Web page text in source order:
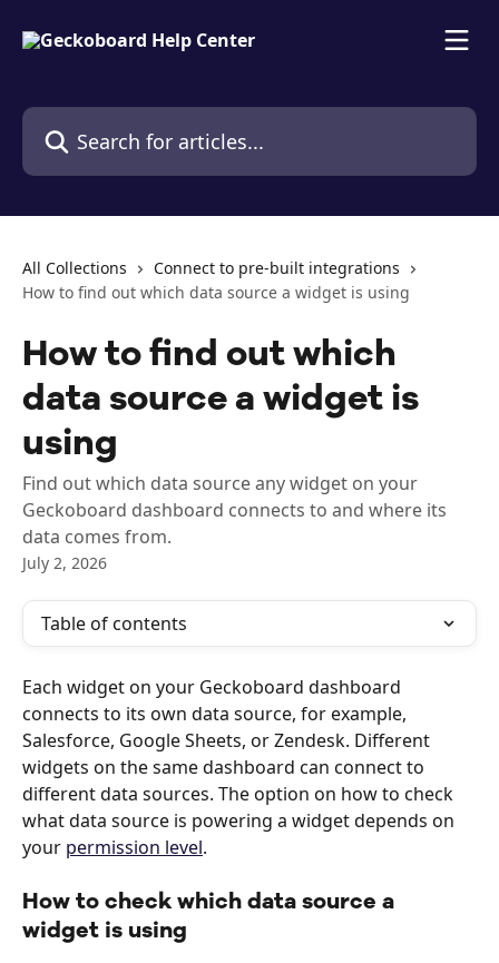
Search for articles...
All Collections
Connect to pre-built integrations
How to find out which data source a widget is using
How to find out which
data source a widget is
using
Find out which data source any widget on your
Geckoboard dashboard connects to and where its
data comes from.
July 2, 2026
Table of contents
Each widget on your Geckoboard dashboard
connects to its own data source, for example,
Salesforce, Google Sheets, or Zendesk. Different
widgets on the same dashboard can connect to
different data sources. The option on how to check
what data source is powering a widget depends on
your permission level.
How to check which data source a
widget is using